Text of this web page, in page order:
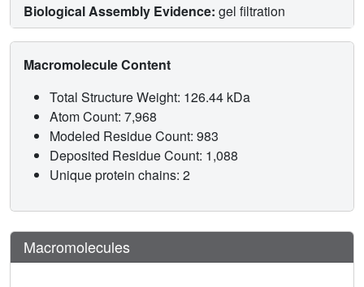
Biological Assembly Evidence: gel filtration
Macromolecule Content
Total Structure Weight: 126.44 kDa
Atom Count: 7,968
Modeled Residue Count: 983
Deposited Residue Count: 1,088
Unique protein chains: 2
Macromolecules